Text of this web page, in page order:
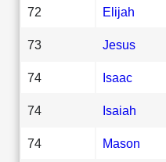
72 Elijah
73 Jesus
74 Isaac
74 Isaiah
74 Mason